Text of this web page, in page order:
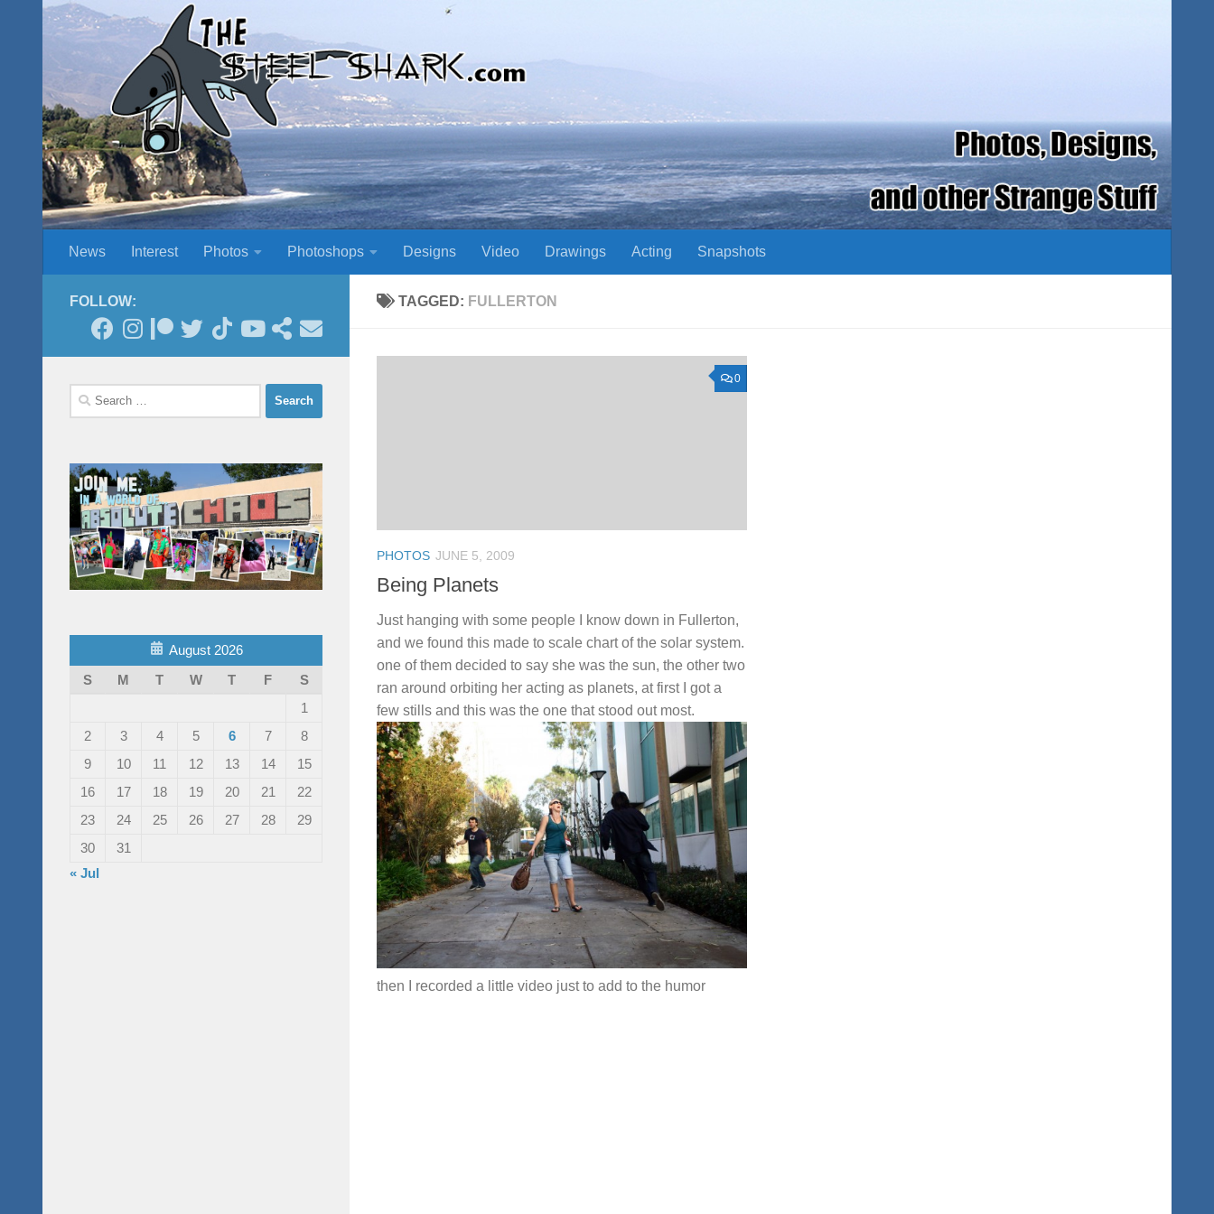
Skip to content
News Interest Photos Photoshops Designs Video Drawings Acting Snapshots
TAGGED: FULLERTON
0
PHOTOS JUNE 5, 2009
Being Planets
Just hanging with some people I know down in Fullerton,
and we found this made to scale chart of the solar system.
one of them decided to say she was the sun, the other two
ran around orbiting her acting as planets, at first I got a
few stills and this was the one that stood out most.
then I recorded a little video just to add to the humor
FOLLOW:
Search
for:
August 2026
S
M T W T F
S
1
2
3 4 5 6 7
8
9
10 11 12 13 14
15
16
17 18 19 20 21
22
23
24 25 26 27 28
29
30
31
« Jul